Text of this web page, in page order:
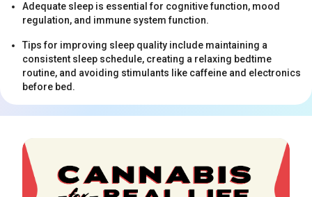
Adequate sleep is essential for cognitive function, mood
regulation, and immune system function.
Tips for improving sleep quality include maintaining a
consistent sleep schedule, creating a relaxing bedtime
routine, and avoiding stimulants like caffeine and electronics
before bed.